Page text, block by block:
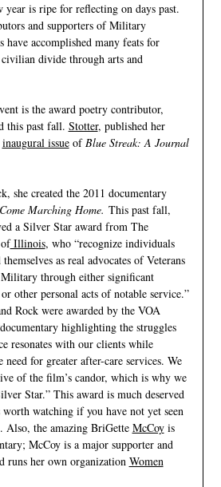
year is ripe for reflecting on days past.
and supporters of Military
have accomplished many feats for
divide through arts and
is the award poetry contributor,
this past fall. Stotter, published her
inaugural issueofBlue Streak: A Journal
she created the 2011 documentary
Marching Home. This past fall,
a Silver Star award from The
Illinois, who “recognize individuals
as real advocates of Veterans
through either significant
other personal acts of notable service.”
Rock were awarded by the VOA
highlighting the struggles
resonates with our clients while
for greater after-care services. We
of the film’s candor, which is why we
Star.” This award is much deserved
watching if you have not yet seen
Also, the amazing BriGette McCoyis
McCoy is a major supporter and
runs her own organization Women